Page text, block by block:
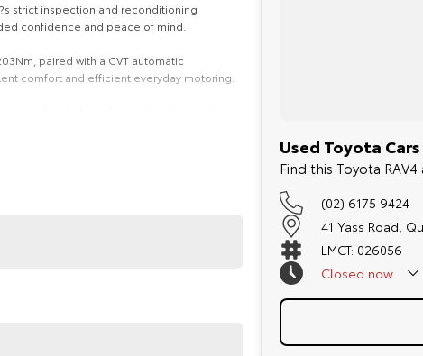
strict inspection and reconditioning
confidence and peace of mind.
paired with a CVT automatic
comfort and efficient everyday motoring.
Used Toyota
Find this Toyota
(02) 6175 9424
41 Yass Road,
LMCT: 026056
Closed now